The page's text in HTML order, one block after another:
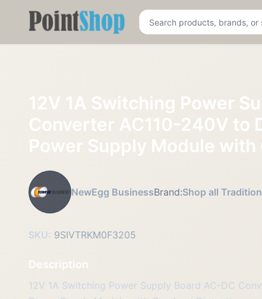
Pointshop
12V 1A Switching Power
Converter AC110-240V to
Power Supply Module
NewEgg BusinessBrand:Shop all
SKU: 9SIVTRKM0F3205
Description
12V 1A Switching Power Supply Board AC-DC